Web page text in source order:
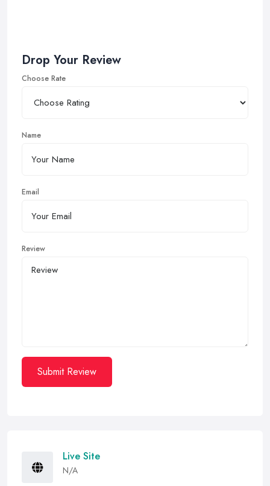
Drop Your Review
Choose Rate
Name
Email
Review
Submit Review
Live Site
N/A